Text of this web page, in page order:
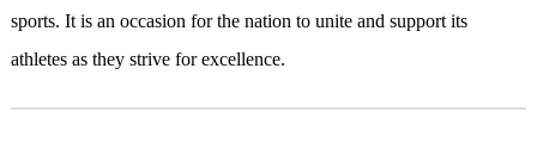
sports. It is an occasion for the nation to unite and support its
athletes as they strive for excellence.